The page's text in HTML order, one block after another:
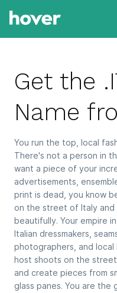
Get the
Name
You run the top, local
There's not a person in
want a piece of your
advertisements,
print is dead, you know
on the street of Italy
beautifully. Your empire
Italian dressmakers,
photographers, and local
host shoots on the
and create pieces from
glass panes. You are